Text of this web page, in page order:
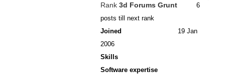
Rank 3d Forums Grunt
6
posts till next rank
Joined
19 Jan
2006
Skills
Software expertise